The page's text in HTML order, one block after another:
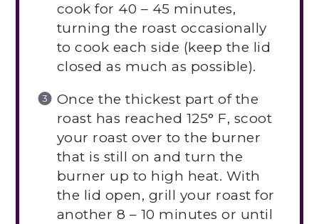
cook for 40 – 45 minutes,
turning the roast occasionally
to cook each side (keep the lid
closed as much as possible).
Once the thickest part of the
roast has reached 125° F, scoot
your roast over to the burner
that is still on and turn the
burner up to high heat. With
the lid open, grill your roast for
another 8 – 10 minutes or until